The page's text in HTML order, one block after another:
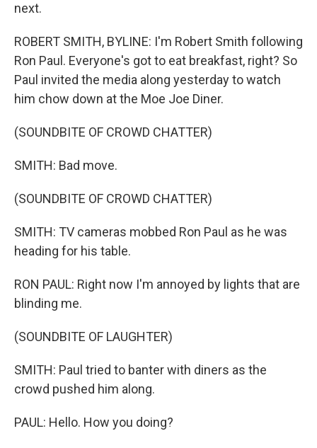
next.
ROBERT SMITH, BYLINE: I'm Robert Smith following
Ron Paul. Everyone's got to eat breakfast, right? So
Paul invited the media along yesterday to watch
him chow down at the Moe Joe Diner.
(SOUNDBITE OF CROWD CHATTER)
SMITH: Bad move.
(SOUNDBITE OF CROWD CHATTER)
SMITH: TV cameras mobbed Ron Paul as he was
heading for his table.
RON PAUL: Right now I'm annoyed by lights that are
blinding me.
(SOUNDBITE OF LAUGHTER)
SMITH: Paul tried to banter with diners as the
crowd pushed him along.
PAUL: Hello. How you doing?